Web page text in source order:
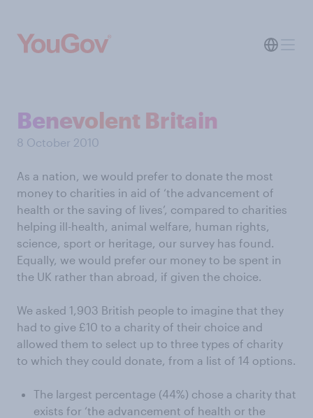
Benevolent Britain
8 October 2010
As a nation, we would prefer to donate the most
money to charities in aid of ‘the advancement of
health or the saving of lives’, compared to charities
helping ill-health, animal welfare, human rights,
science, sport or heritage, our survey has found.
Equally, we would prefer our money to be spent in
the UK rather than abroad, if given the choice.
We asked 1,903 British people to imagine that they
had to give £10 to a charity of their choice and
allowed them to select up to three types of charity
to which they could donate, from a list of 14 options.
The largest percentage (44%) chose a charity that
exists for ‘the advancement of health or the